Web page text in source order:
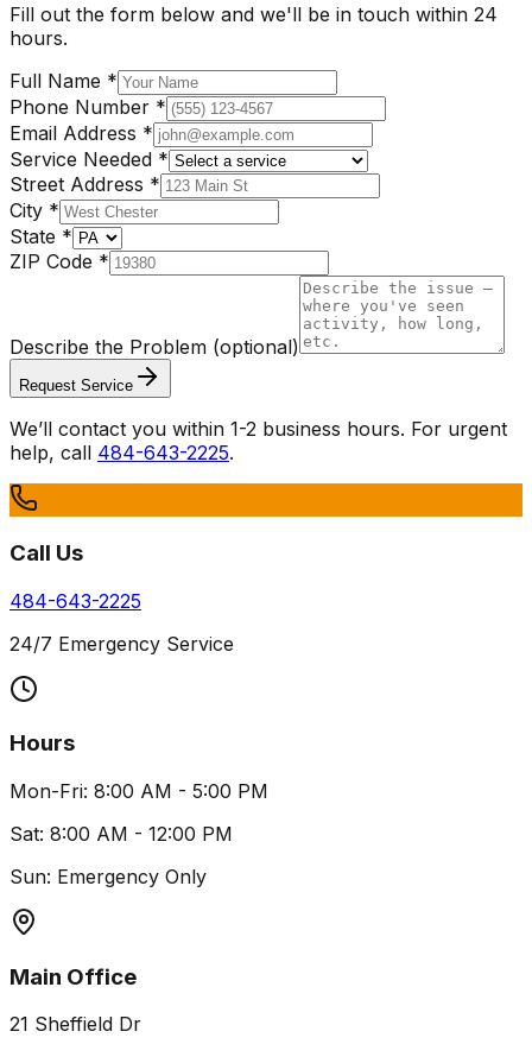
Fill out the form below and we'll be in touch within 24
hours.
Full Name *
Phone Number *
Email Address *
Service Needed *
Street Address *
City *
State *
ZIP Code *
Describe the Problem (optional)
Request Service
We’ll contact you within 1-2 business hours. For urgent
help, call 484-643-2225.
Call Us
484-643-2225
24/7 Emergency Service
Hours
Mon-Fri: 8:00 AM - 5:00 PM
Sat: 8:00 AM - 12:00 PM
Sun: Emergency Only
Main Office
21 Sheffield Dr